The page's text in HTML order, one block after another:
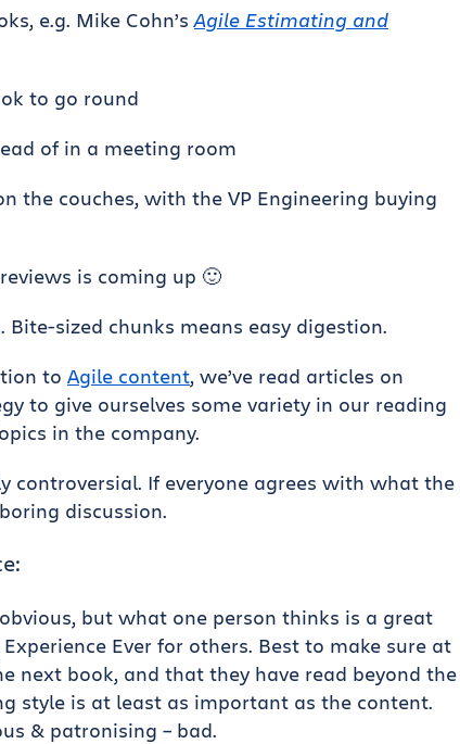
e.g. Mike Cohn’sAgile Estimating and
to go round
of in a meeting room
the couches, with the VP Engineering buying
is coming up 🙂
sized chunks means easy digestion.
to Agile content, we’ve read articles on
to give ourselves some variety in our reading
in the company.
controversial. If everyone agrees with what the
discussion.
but what one person thinks is a great
Ever for others. Best to make sure at
next book, and that they have read beyond the
style is at least as important as the content.
& patronising – bad.